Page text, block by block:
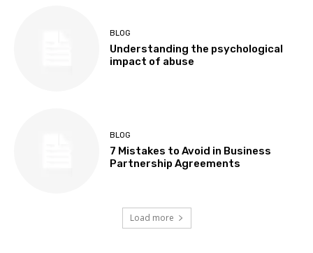
BLOG
Understanding the psychological
impact of abuse
BLOG
7 Mistakes to Avoid in Business
Partnership Agreements
Load more